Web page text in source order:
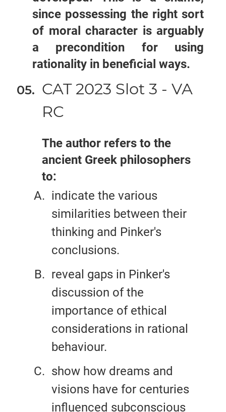
since possessing the right sort
of moral character is arguably
a precondition for using
rationality in beneficial ways.
CAT 2023 Slot 3 - VA
RC
The author refers to the
ancient Greek philosophers
to:
indicate the various
similarities between their
thinking and Pinker's
conclusions.
reveal gaps in Pinker's
discussion of the
importance of ethical
considerations in rational
behaviour.
show how dreams and
visions have for centuries
influenced subconscious